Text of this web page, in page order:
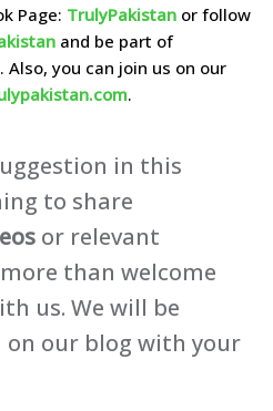
Page: TrulyPakistan or follow
and be part of
. Also, you can join us on our
.
in this
to share
or relevant
than welcome
us. We will be
our blog with your